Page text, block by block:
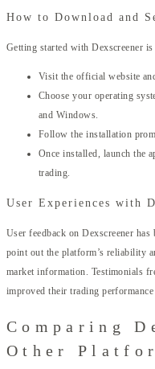
How to Download and
Getting started with Dexscreener
Visit the official website
Choose your operating
and Windows.
Follow the installation
Once installed, launch the
trading.
User Experiences with
User feedback on Dexscreener
point out the platform’s reliability
market information. Testimonials
improved their trading
Comparing
Other